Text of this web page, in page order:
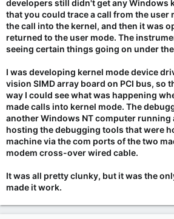
developers still didn't get any Windows
that you could trace a call from the user
the call into the kernel, and then it was
returned to the user mode. The
seeing certain things going on under
I was developing kernel mode device
vision SIMD array board on PCI bus, so
way I could see what was happening
made calls into kernel mode. The
another Windows NT computer running
hosting the debugging tools that were
machine via the com ports of the two
modem cross-over wired cable.
It was all pretty clunky, but it was the
made it work.